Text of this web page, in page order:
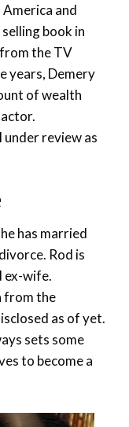
and
book in
the TV
years, Demery
of wealth
review as
has married
Rod is
ex-wife.
from the
as of yet.
sets some
to become a